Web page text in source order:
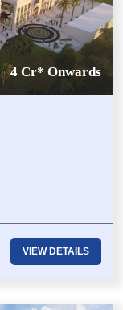
4 Cr* Onwards
VIEW DETAILS